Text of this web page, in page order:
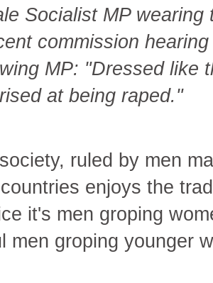
Socialist MP
commission
MP: "Dressed like
at being raped."
ruled by men
enjoys the
it's men groping
men groping younger